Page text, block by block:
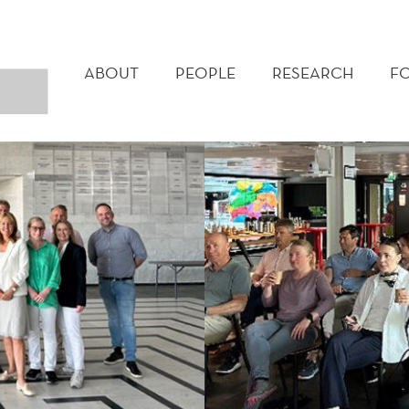
MENU
ABOUT PEOPLE RESEARCH